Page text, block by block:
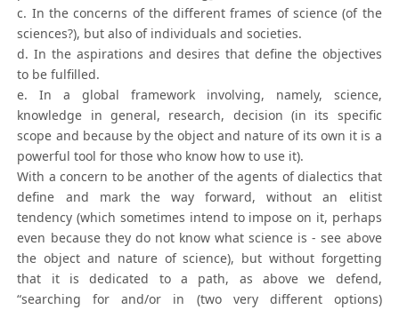
c. In the concerns of the different frames of science (of the
sciences?), but also of individuals and societies.
d. In the aspirations and desires that define the objectives
to be fulfilled.
e. In a global framework involving, namely, science,
knowledge in general, research, decision (in its specific
scope and because by the object and nature of its own it is a
powerful tool for those who know how to use it).
With a concern to be another of the agents of dialectics that
define and mark the way forward, without an elitist
tendency (which sometimes intend to impose on it, perhaps
even because they do not know what science is - see above
the object and nature of science), but without forgetting
that it is dedicated to a path, as above we defend,
“searching for and/or in (two very different options)